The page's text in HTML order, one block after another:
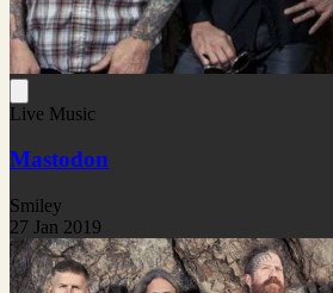
Live Music
Mastodon
Smiley
27 Jan 2019